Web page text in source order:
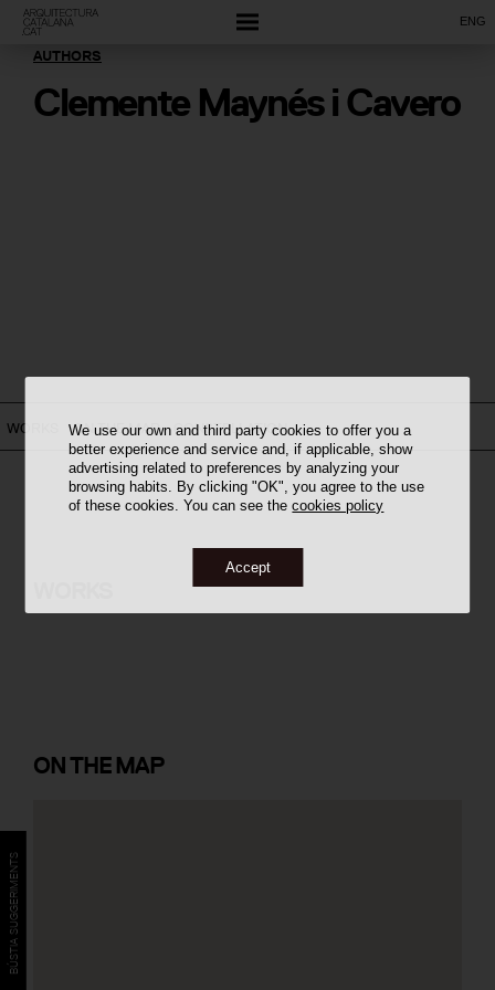
We use our own and third party cookies to offer you a
better experience and service and, if applicable, show
advertising related to preferences by analyzing your
browsing habits. By clicking "OK", you agree to the use
of these cookies. You can see thecookies policy
Accept
ENG
AUTHORS
Clemente Maynés i Cavero
WORKS ON THE MAP CONSTELLATION
ONTHE MAP
BÚSTIA SUGGERIMENTS